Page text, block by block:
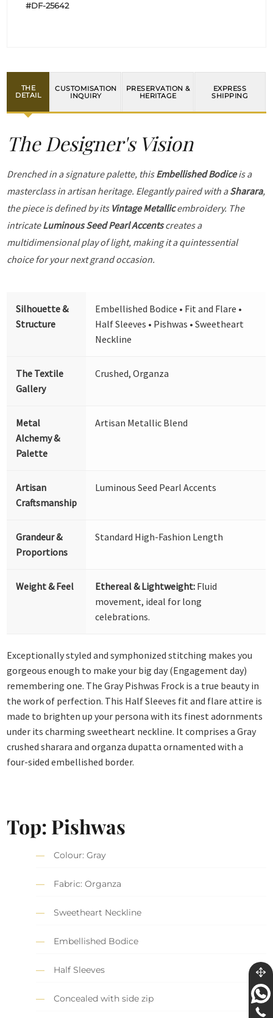
#DF-25642
THE
DETAIL
CUSTOMISATION
INQUIRY
PRESERVATION &
HERITAGE
EXPRESS
SHIPPING
The Designer's Vision
Drenched in a signature palette, thisEmbellished Bodiceis a
masterclass in artisan heritage. Elegantly paired with aSharara,
the piece is defined by its Vintage Metallicembroidery. The
intricateLuminous Seed Pearl Accentscreates a
multidimensional play of light, making it a quintessential
choice for your next grand occasion.
Silhouette &
Structure
Embellished Bodice • Fit and Flare •
Half Sleeves • Pishwas • Sweetheart
Neckline
The Textile
Gallery
Crushed, Organza
Metal
Alchemy &
Palette
Artisan Metallic Blend
Artisan
Craftsmanship
Luminous Seed Pearl Accents
Grandeur &
Proportions
Standard High-Fashion Length
Weight & Feel Ethereal & Lightweight: Fluid
movement, ideal for long
celebrations.
Exceptionally styled and symphonized stitching makes you
gorgeous enough to make your big day (Engagement day)
remembering one. The Gray Pishwas Frock is a true beauty in
the work of perfection. This Half Sleeves fit and flare attire is
made to brighten up your persona with its finest adornments
under its charming sweetheart neckline. It comprises a Gray
crushed sharara and organza dupatta ornamented with a
four-sided embellished border.
Top: Pishwas
Colour: Gray
Fabric: Organza
Sweetheart Neckline
Embellished Bodice
Half Sleeves
Concealed with side zip